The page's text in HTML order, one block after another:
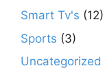
Smart Tv's (12)
Sports (3)
Uncategorized